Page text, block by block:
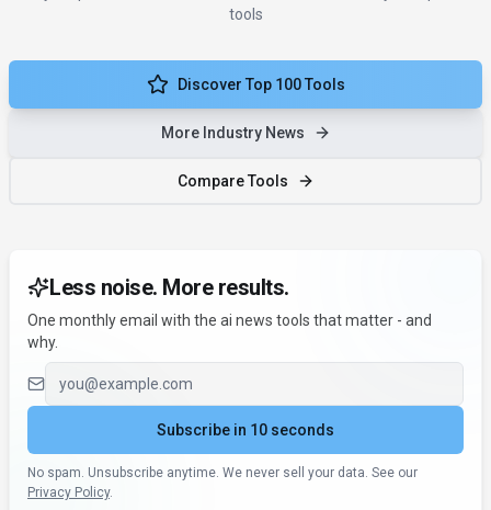
tools
Discover Top 100 Tools
More Industry News
Compare Tools
Less noise. More results.
One monthly email with the ai news tools that matter - and
why.
Email address
Subscribe in 10 seconds
No spam. Unsubscribe anytime. We never sell your data. See our
Privacy Policy.